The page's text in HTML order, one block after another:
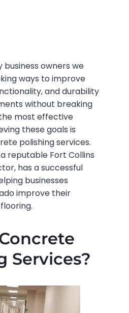
business owners we
ways to improve
and durability
without breaking
most effective
these goals is
polishing services.
reputable Fort Collins
has a successful
businesses
improve their
Services?